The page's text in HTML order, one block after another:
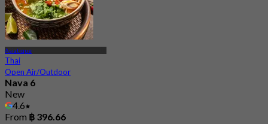
Asiatique
Thai
Open Air/Outdoor
Nava 6
New
4.6
From ฿ 396.66